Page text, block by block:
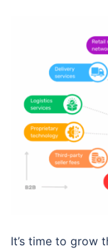
It’s time to grow